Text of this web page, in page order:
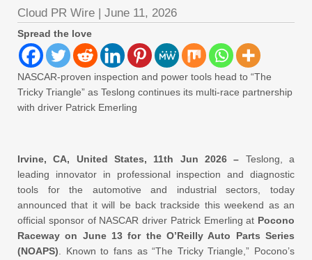
Cloud PR Wire | June 11, 2026
Spread the love
NASCAR-proven inspection and power tools head to “The
Tricky Triangle” as Teslong continues its multi-race partnership
with driver Patrick Emerling
Irvine, CA, United States, 11th Jun 2026 – Teslong, a
leading innovator in professional inspection and diagnostic
tools for the automotive and industrial sectors, today
announced that it will be back trackside this weekend as an
official sponsor of NASCAR driver Patrick Emerling at Pocono
Raceway on June 13 for the O’Reilly Auto Parts Series
(NOAPS) . Known to fans as “The Tricky Triangle,” Pocono’s